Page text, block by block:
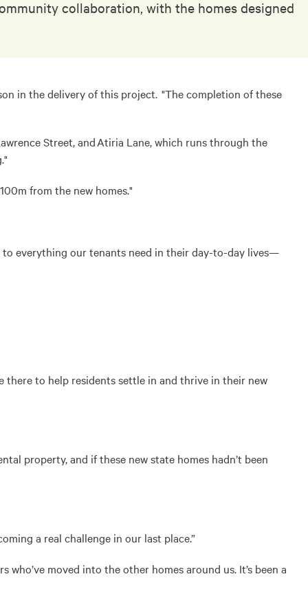
collaboration, with the homes designed
in the delivery of this project. "The completion of these
Street, and Atiria Lane, which runs through the
from the new homes."
to everything our tenants need in their day-to-day lives—
there to help residents settle in and thrive in their new
property, and if these new state homes hadn’t been
a real challenge in our last place.”
moved into the other homes around us. It’s been a